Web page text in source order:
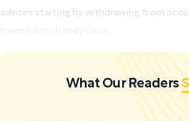
advises starting by withdrawing from
What Our Readers